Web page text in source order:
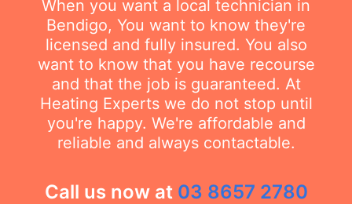
When you want a local technician in
Bendigo, You want to know they're
licensed and fully insured. You also
want to know that you have recourse
and that the job is guaranteed. At
Heating Experts we do not stop until
you're happy. We're affordable and
reliable and always contactable.
Call us now at 03 8657 2780